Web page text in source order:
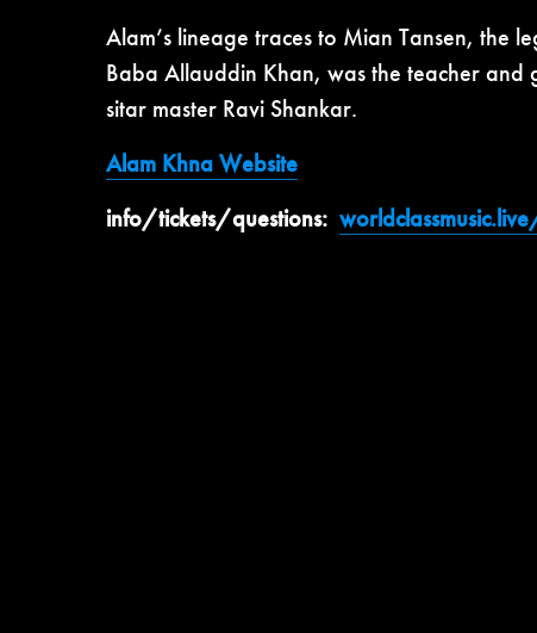
Alam’s lineage traces to Mian Tansen, the
Baba Allauddin Khan, was the teacher and
sitar master Ravi Shankar.
Alam Khna Website
info/tickets/questions: